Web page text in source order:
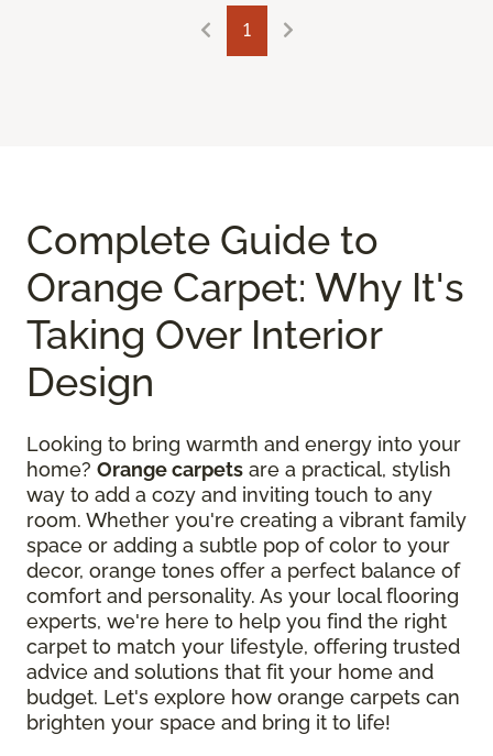
1
Complete Guide to
Orange Carpet: Why It's
Taking Over Interior
Design
Looking to bring warmth and energy into your
home? Orange carpets are a practical, stylish
way to add a cozy and inviting touch to any
room. Whether you're creating a vibrant family
space or adding a subtle pop of color to your
decor, orange tones offer a perfect balance of
comfort and personality. As your local flooring
experts, we're here to help you find the right
carpet to match your lifestyle, offering trusted
advice and solutions that fit your home and
budget. Let's explore how orange carpets can
brighten your space and bring it to life!